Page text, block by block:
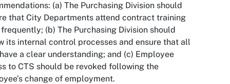
(a) The Purchasing Division should
that City Departments attend contract training
(b) The Purchasing Division should
its internal control processes and ensure that all
a clear understanding; and (c) Employee
to CTS should be revoked following the
change of employment.